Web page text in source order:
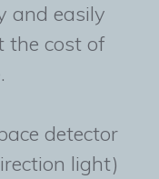
and easily
the cost of
detector
light)